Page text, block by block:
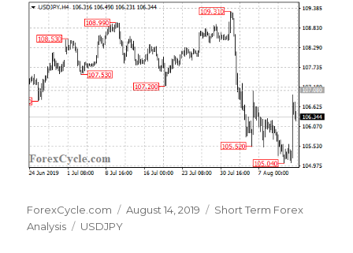
Author
ForexCycle.com
Posted
August 14, 2019 Categories
Short Term Forex
Analysis
Tags
USDJPY